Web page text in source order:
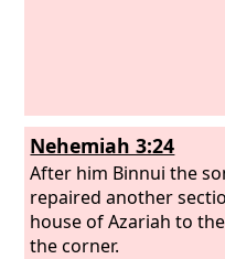
Nehemiah 3:24
After him Binnui the
repaired another
house of Azariah to
the corner.